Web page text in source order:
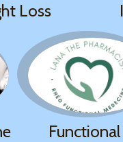
Loss
Functional